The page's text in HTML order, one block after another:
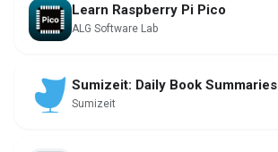
Learn Raspberry Pi Pico
ALG Software Lab
Sumizeit: Daily Book Summaries
Sumizeit